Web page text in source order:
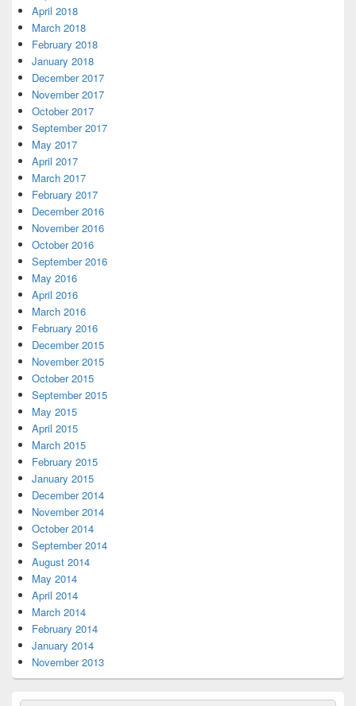
April 2018
March 2018
February 2018
January 2018
December 2017
November 2017
October 2017
September 2017
May 2017
April 2017
March 2017
February 2017
December 2016
November 2016
October 2016
September 2016
May 2016
April 2016
March 2016
February 2016
December 2015
November 2015
October 2015
September 2015
May 2015
April 2015
March 2015
February 2015
January 2015
December 2014
November 2014
October 2014
September 2014
August 2014
May 2014
April 2014
March 2014
February 2014
January 2014
November 2013